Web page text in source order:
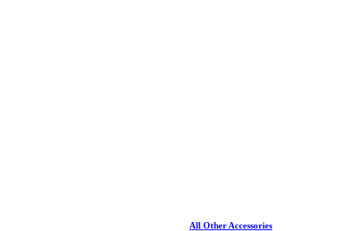
All Other Accessories